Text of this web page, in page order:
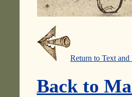
Return to Text and
Back to